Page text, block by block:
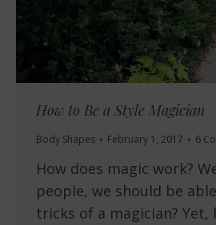
How to Be a Style Magician
Body Shapes February 1, 2017 6
How does magic work?
people, we should be
tricks of a magician? Yet,